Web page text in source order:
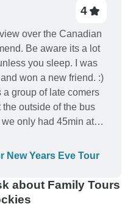
4
over the Canadian
Be aware its a lot
you sleep. I was
won a new friend. :)
group of late comers
outside of the bus
only had 45min at
net. Those guests
lost the time. I
through the bus
to experience a
New Years Eve Tour
about Family Tours